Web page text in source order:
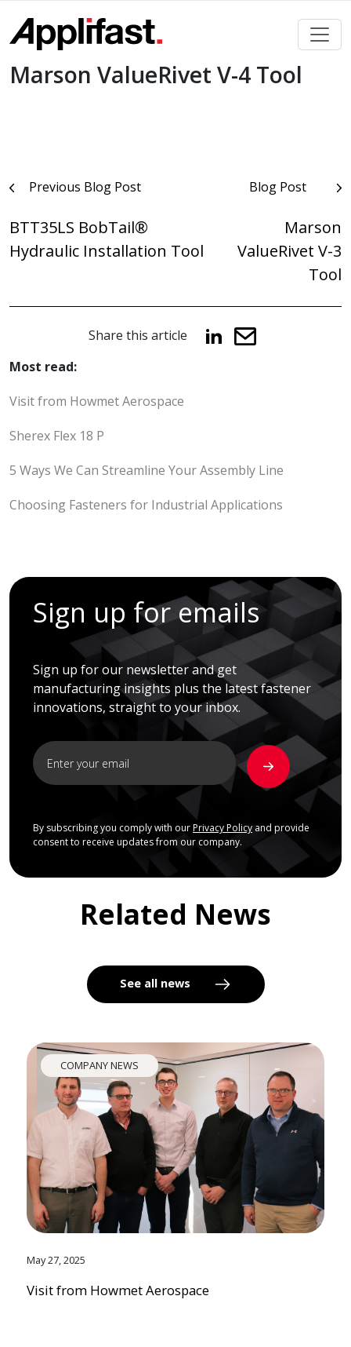
content
Marson ValueRivet V-4 Tool
PostPrevious Blog Post
BTT35LS BobTail®
Hydraulic Installation Tool
Blog Post
Marson
ValueRivet V-3
Tool
Share this article
Most read:
Visit from Howmet Aerospace
Sherex Flex 18 P
5 Ways We Can Streamline Your Assembly Line
Choosing Fasteners for Industrial Applications
Sign up for emails
Sign up for our newsletter and get
manufacturing insights plus the latest fastener
innovations, straight to your inbox.
By subscribing you comply with our Privacy Policyand provide
consent to receive updates from our company.
Related News
See all news
COMPANY NEWS
May 27, 2025
Visit from Howmet Aerospace